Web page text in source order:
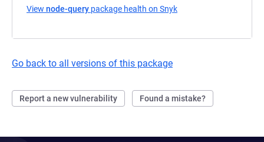
View node-query package health on Snyk
Go back to all versions of this package
Report a new vulnerability Found a mistake?